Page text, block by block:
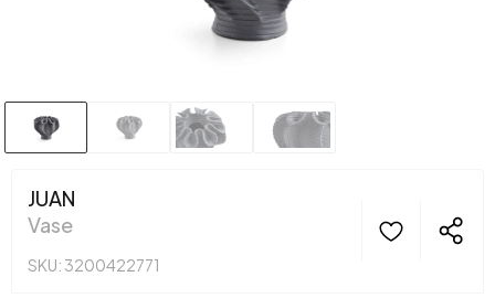
JUAN
Vase
SKU: 3200422771